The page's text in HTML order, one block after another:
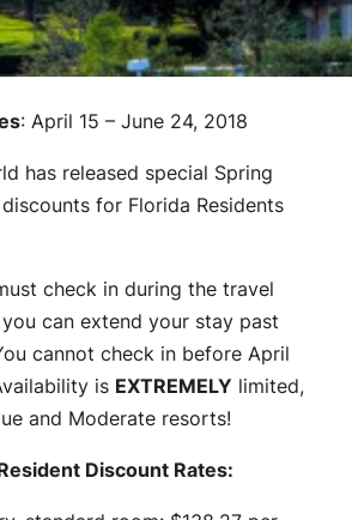
: April 15 – June 24, 2018
has released special Spring
for Florida Residents
check in during the travel
can extend your stay past
cannot check in before April
is EXTREMELY limited,
and Moderate resorts!
Discount Rates: